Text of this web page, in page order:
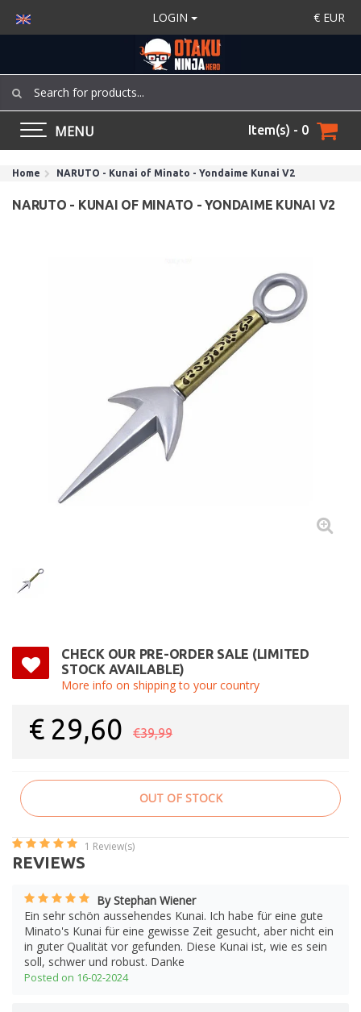
LOGIN € EUR
MENU Item(s) - 0
Home NARUTO - Kunai of Minato - Yondaime Kunai V2
NARUTO - KUNAI OF MINATO - YONDAIME KUNAI V2
CHECK OUR PRE-ORDER SALE (LIMITED
STOCK AVAILABLE)
More info on shipping to your country
€ 29,60 €39,99
OUT OF STOCK
1 Review(s)
REVIEWS
By Stephan Wiener
Ein sehr schön aussehendes Kunai. Ich habe für eine gute
Minato's Kunai für eine gewisse Zeit gesucht, aber nicht ein
in guter Qualität vor gefunden. Diese Kunai ist, wie es sein
soll, schwer und robust. Danke
Posted on 16-02-2024